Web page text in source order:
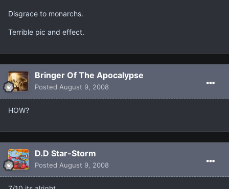
Disgrace to monarchs.
Terrible pic and effect.
Bringer Of The Apocalypse
Posted August 9, 2008
HOW?
D.D Star-Storm
Posted August 9, 2008